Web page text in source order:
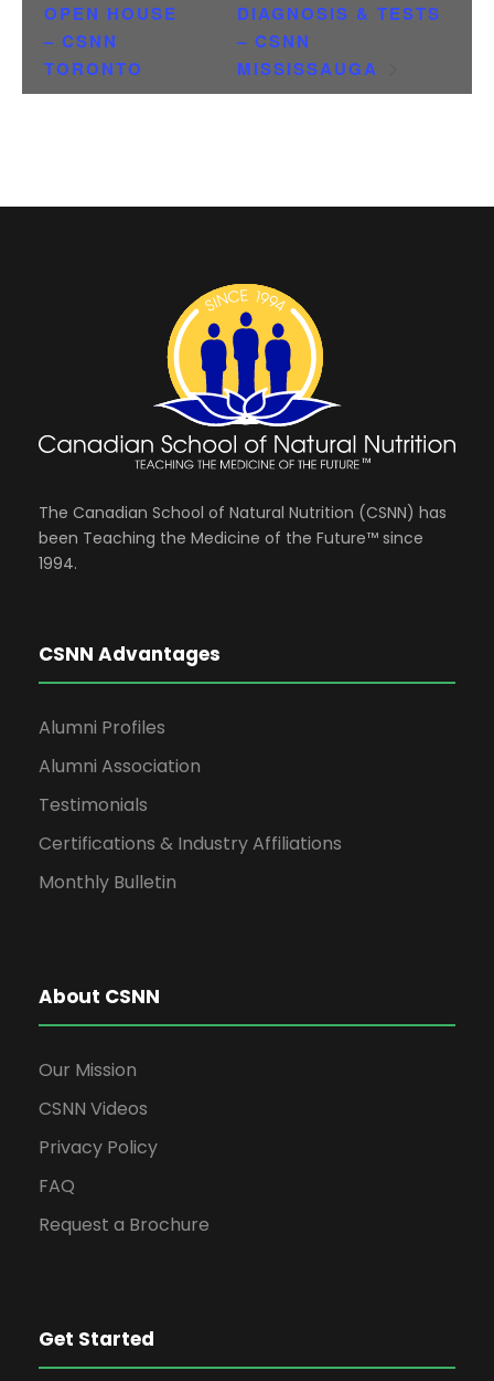
OPEN HOUSE
– CSNN
TORONTO
DIAGNOSIS & TESTS
– CSNN
MISSISSAUGA
The Canadian School of Natural Nutrition (CSNN) has
been Teaching the Medicine of the Future™ since
1994.
CSNN Advantages
Alumni Profiles
Alumni Association
Testimonials
Certifications & Industry Affiliations
Monthly Bulletin
About CSNN
Our Mission
CSNN Videos
Privacy Policy
FAQ
Request a Brochure
Get Started